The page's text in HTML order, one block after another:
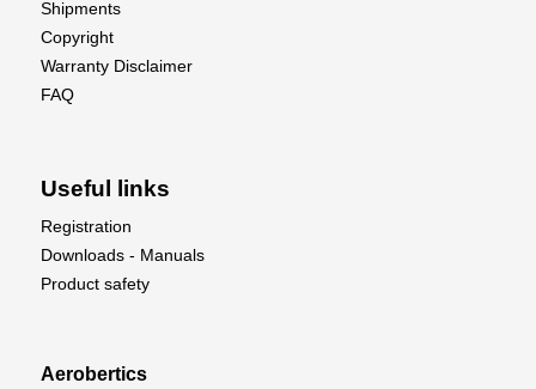
Shipments
Copyright
Warranty Disclaimer
FAQ
Useful links
Registration
Downloads - Manuals
Product safety
Aerobertics